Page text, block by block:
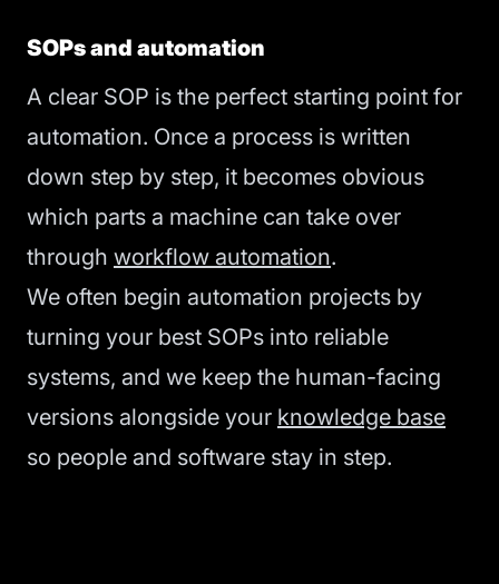
SOPs and automation
A clear SOP is the perfect starting point for
automation. Once a process is written
down step by step, it becomes obvious
which parts a machine can take over
through workflow automation.
We often begin automation projects by
turning your best SOPs into reliable
systems, and we keep the human-facing
versions alongside your knowledge base
so people and software stay in step.